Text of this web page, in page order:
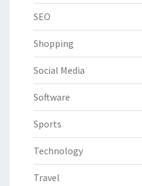
SEO
Shopping
Social Media
Software
Sports
Technology
Travel